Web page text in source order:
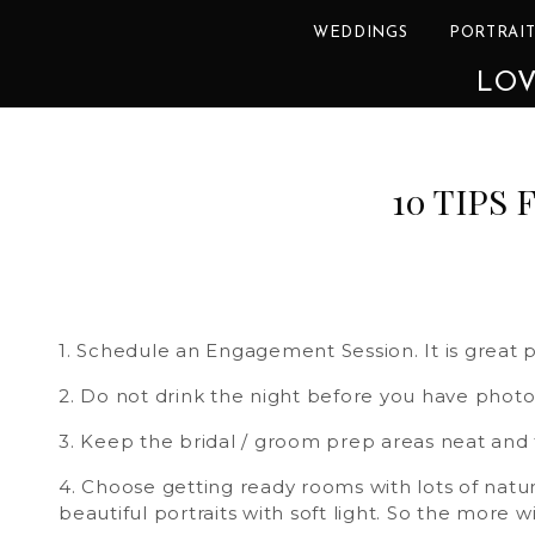
WEDDINGS
10 TIPS
1. Schedule an Engagement Session. It is
2. Do not drink the night before you have
3. Keep the bridal / groom prep areas neat
4. Choose getting ready rooms with lots of
beautiful portraits with soft light. So the more